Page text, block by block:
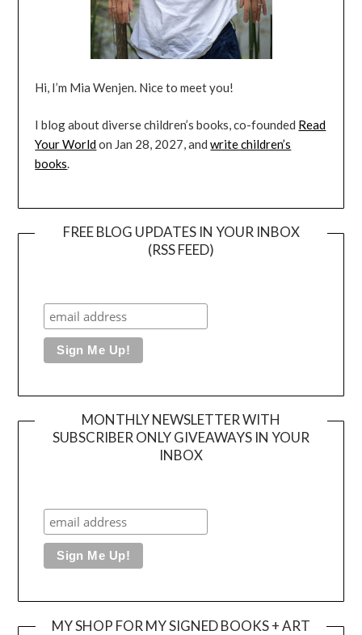
Hi, I’m Mia Wenjen. Nice to meet you!
I blog about diverse children’s books, co-founded Read
Your Worldon Jan 28, 2027, andwrite children’s
books.
FREE BLOG UPDATES IN YOUR INBOX
(RSS FEED)
MONTHLY NEWSLETTER WITH
SUBSCRIBER ONLY GIVEAWAYS IN YOUR
INBOX
MY SHOP FOR MY SIGNED BOOKS + ART